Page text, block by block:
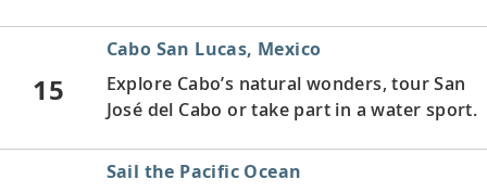
15
Cabo San Lucas, Mexico
Explore Cabo’s natural wonders, tour San
José del Cabo or take part in a water sport.
Sail the Pacific Ocean